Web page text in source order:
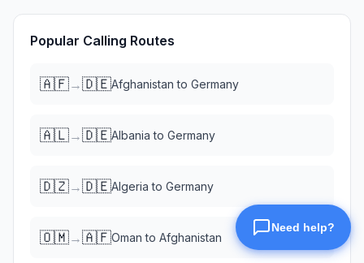
Popular Calling Routes
🇦🇫→🇩🇪Afghanistan to Germany
🇦🇱→🇩🇪Albania to Germany
🇩🇿→🇩🇪Algeria to Germany
🇴🇲→🇦🇫Oman to Afghanistan